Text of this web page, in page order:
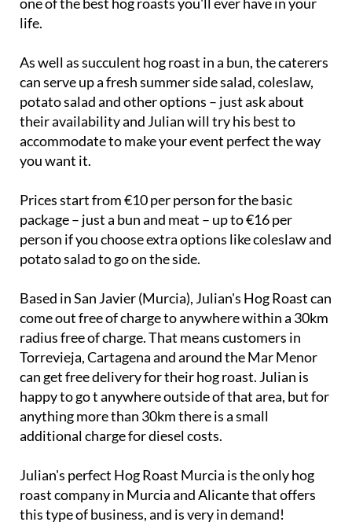
life.
As well as succulent hog roast in a bun, the caterers
can serve up a fresh summer side salad, coleslaw,
potato salad and other options – just ask about
their availability and Julian will try his best to
accommodate to make your event perfect the way
you want it.
Prices start from €10 per person for the basic
package – just a bun and meat – up to €16 per
person if you choose extra options like coleslaw and
potato salad to go on the side.
Based in San Javier (Murcia), Julian's Hog Roast can
come out free of charge to anywhere within a 30km
radius free of charge. That means customers in
Torrevieja, Cartagena and around the Mar Menor
can get free delivery for their hog roast. Julian is
happy to go t anywhere outside of that area, but for
anything more than 30km there is a small
additional charge for diesel costs.
Julian's perfect Hog Roast Murcia is the only hog
roast company in Murcia and Alicante that offers
this type of business, and is very in demand!